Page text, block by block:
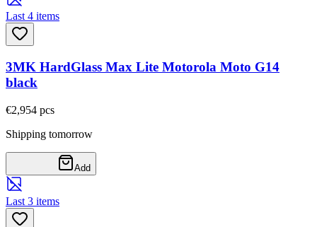
Last 4 items
3MK HardGlass Max Lite Motorola Moto G14
black
€2,954 pcs
Shipping tomorrow
Add
Last 3 items